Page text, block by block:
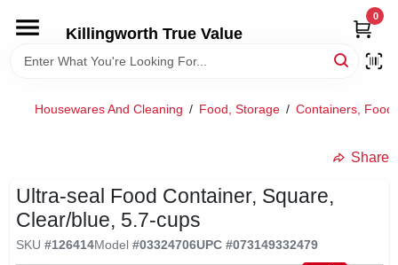
content
Killingworth True Value
0
HOME
Housewares And Cleaning / Food, Storage / Containers, Food
Share
Ultra-seal Food Container, Square,
Clear/blue, 5.7-cups
SKU #126414Model #03324706UPC #073149332479